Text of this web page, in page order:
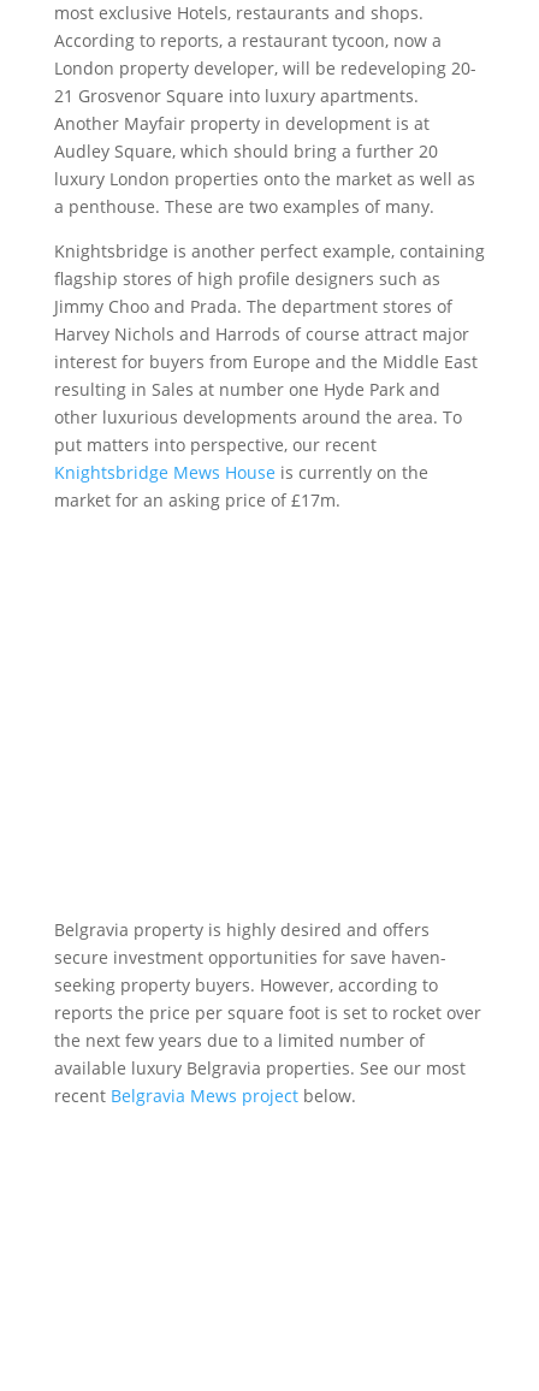
most exclusive Hotels, restaurants and shops.
According to reports, a restaurant tycoon, now a
London property developer, will be redeveloping 20-
21 Grosvenor Square into luxury apartments.
Another Mayfair property in development is at
Audley Square, which should bring a further 20
luxury London properties onto the market as well as
a penthouse. These are two examples of many.
Knightsbridge is another perfect example, containing
flagship stores of high profile designers such as
Jimmy Choo and Prada. The department stores of
Harvey Nichols and Harrods of course attract major
interest for buyers from Europe and the Middle East
resulting in Sales at number one Hyde Park and
other luxurious developments around the area. To
put matters into perspective, our recent
Knightsbridge Mews House is currently on the
market for an asking price of £17m.
Belgravia property is highly desired and offers
secure investment opportunities for save haven-
seeking property buyers. However, according to
reports the price per square foot is set to rocket over
the next few years due to a limited number of
available luxury Belgravia properties. See our most
recent Belgravia Mews projectbelow.